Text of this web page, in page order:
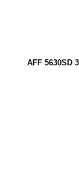
AFF 5630SD